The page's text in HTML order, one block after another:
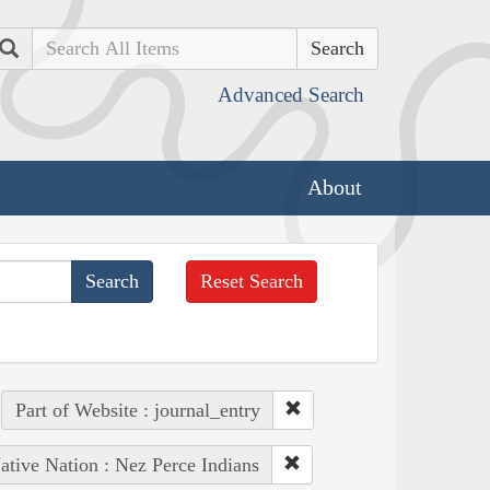
Search
Advanced Search
About
Reset Search
Part of Website : journal_entry
Nation : Nez Perce Indians